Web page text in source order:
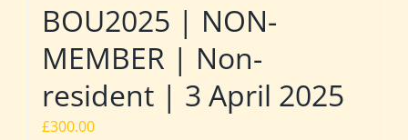
BOU2025 | NON-
MEMBER | Non-
resident | 3 April 2025
£300.00